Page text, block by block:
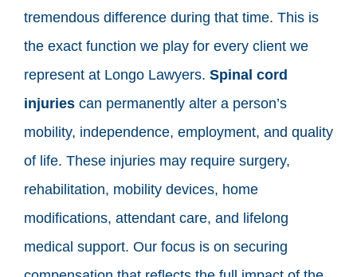
tremendous difference during that time. This is
the exact function we play for every client we
represent at Longo Lawyers. Spinal cord
injuries can permanently alter a person’s
mobility, independence, employment, and quality
of life. These injuries may require surgery,
rehabilitation, mobility devices, home
modifications, attendant care, and lifelong
medical support. Our focus is on securing